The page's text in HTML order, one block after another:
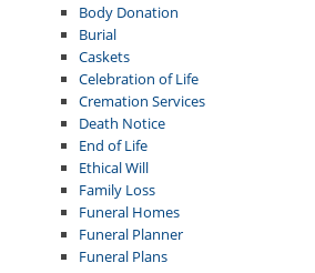
Body Donation
Burial
Caskets
Celebration of Life
Cremation Services
Death Notice
End of Life
Ethical Will
Family Loss
Funeral Homes
Funeral Planner
Funeral Plans